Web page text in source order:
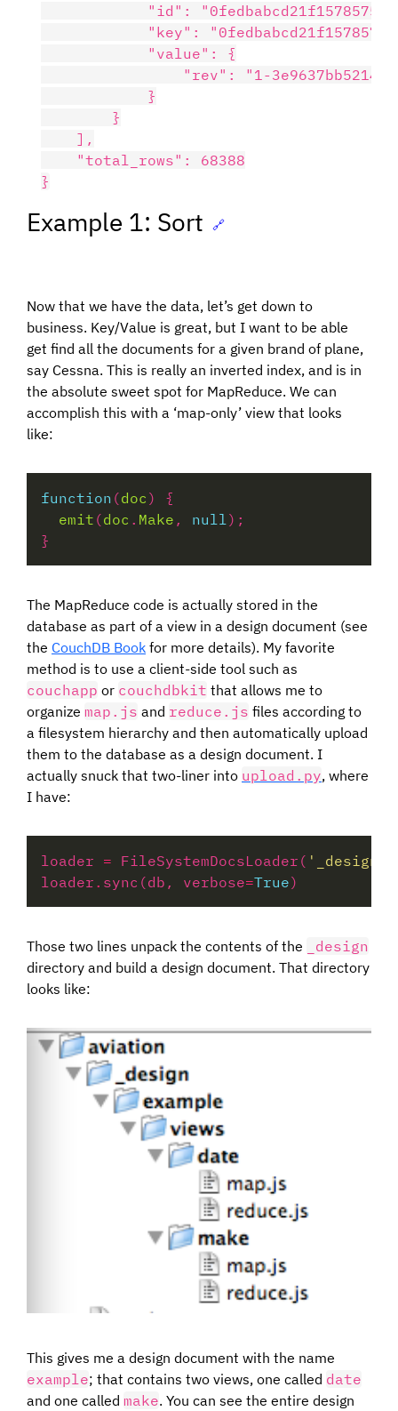
"id":
"key":
            "value": {
"rev": "1-
            }
        }
    ],
    "total_rows": 68388
Example 1: Sort 🔗
Now that we have the data, let’s get down to
business. Key/Value is great, but I want to be able
get find all the documents for a given brand of plane,
say Cessna. This is really an inverted index, and is in
the absolute sweet spot for MapReduce. We can
accomplish this with a ‘map-only’ view that looks
like:
function (doc
emit (doc . Make , null
The MapReduce code is actually stored in the
database as part of a view in a design document (see
the CouchDB Book for more details). My favorite
method is to use a client-side tool such as
couchapp or couchdbkit that allows me to
organize map.js and reduce.js files according to
a filesystem hierarchy and then automatically upload
them to the database as a design document. I
actually snuck that two-liner into upload.py, where
I have:
loader = FileSystemDocsLoader( '_design/'
loader . sync(db, verbose=True
Those two lines unpack the contents of the
_design
directory and build a design document. That directory
looks like:
This gives me a design document with the name
example; that contains two views, one called date
and one called make. You can see the entire design